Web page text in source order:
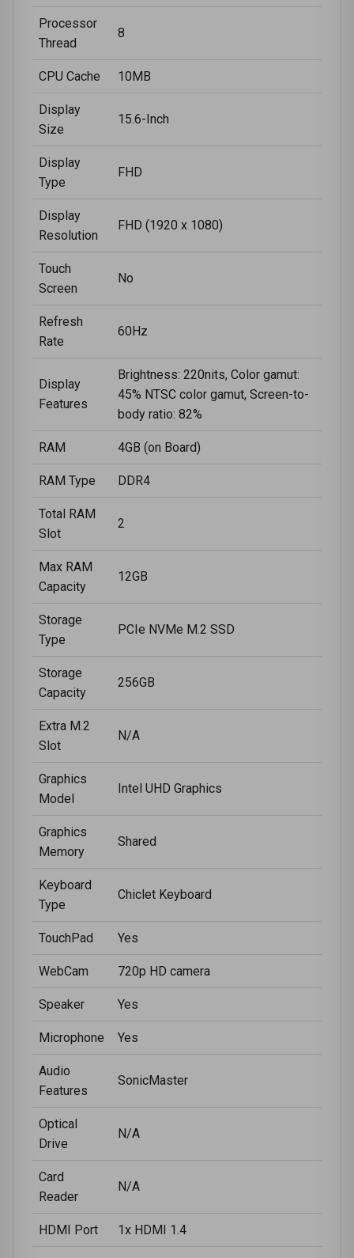
Processor
Thread
8
CPU Cache 10MB
Display
Size
15.6-Inch
Display
Type
FHD
Display
Resolution
FHD (1920 x 1080)
Touch
Screen
No
Refresh
Rate
60Hz
Display
Features
Brightness: 220nits, Color gamut:
45% NTSC color gamut, Screen-to-
body ratio: 82%
RAM 4GB (on Board)
RAM Type DDR4
Total RAM
Slot
2
Max RAM
Capacity
12GB
Storage
Type
PCIe NVMe M.2 SSD
Storage
Capacity
256GB
Extra M.2
Slot
N/A
Graphics
Model
Intel UHD Graphics
Graphics
Memory
Shared
Keyboard
Type
Chiclet Keyboard
TouchPad Yes
WebCam 720p HD camera
Speaker Yes
Microphone Yes
Audio
Features
SonicMaster
Optical
Drive
N/A
Card
Reader
N/A
HDMI Port 1x HDMI 1.4